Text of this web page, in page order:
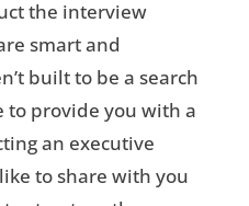
the interview
smart and
built to be a search
to provide you with a
an executive
to share with you